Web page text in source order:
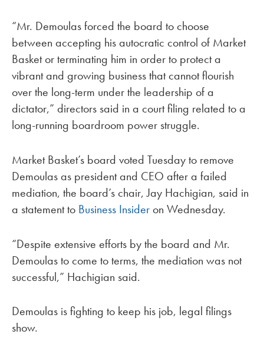
“Mr. Demoulas forced the board to choose
between accepting his autocratic control of Market
Basket or terminating him in order to protect a
vibrant and growing business that cannot flourish
over the long-term under the leadership of a
dictator,” directors said in a court filing related to a
long-running boardroom power struggle.
Market Basket’s board voted Tuesday to remove
Demoulas as president and CEO after a failed
mediation, the board’s chair, Jay Hachigian, said in
a statement to Business Insider on Wednesday.
“Despite extensive efforts by the board and Mr.
Demoulas to come to terms, the mediation was not
successful,” Hachigian said.
Demoulas is fighting to keep his job, legal filings
show.